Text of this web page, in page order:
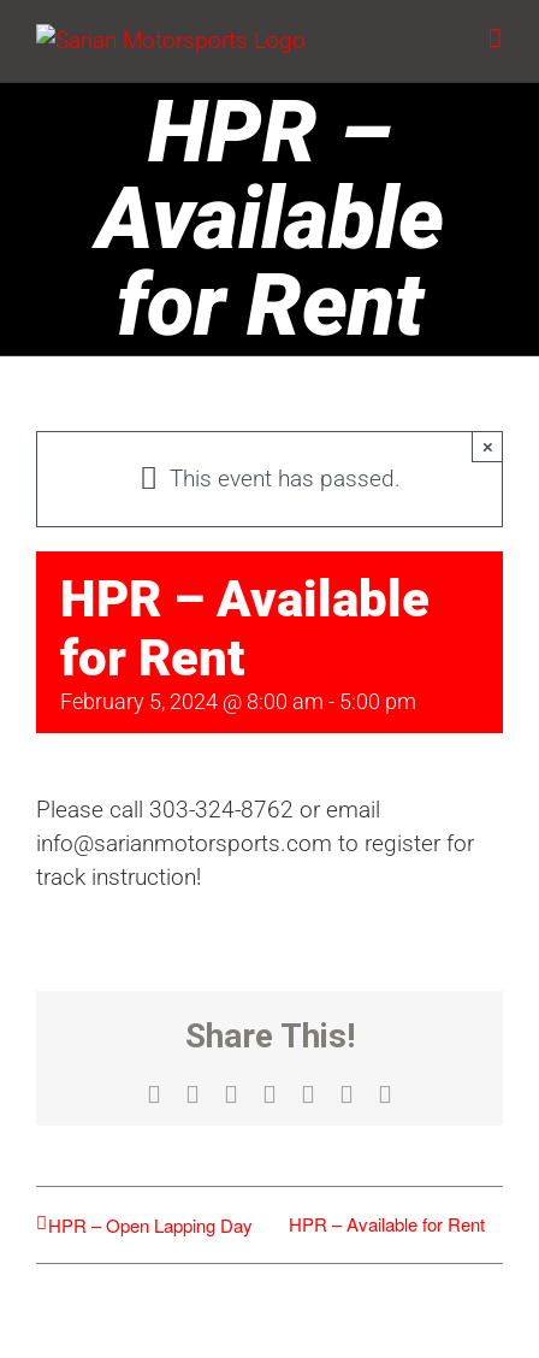
content
HPR –
Available
for Rent
This event has passed.
×
HPR – Available
for Rent
February 5, 2024 @ 8:00 am - 5:00 pm
Please call 303-324-8762 or email
info@sarianmotorsports.com to register for
track instruction!
Share This!
Facebook RedditLinkedInWhatsApp
Tumblr
HPR – Open Lapping Day HPR – Available for Rent